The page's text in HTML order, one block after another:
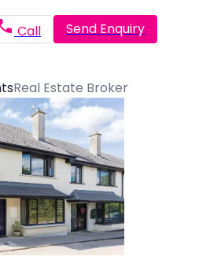
Call Send Enquiry
Real Estate Broker